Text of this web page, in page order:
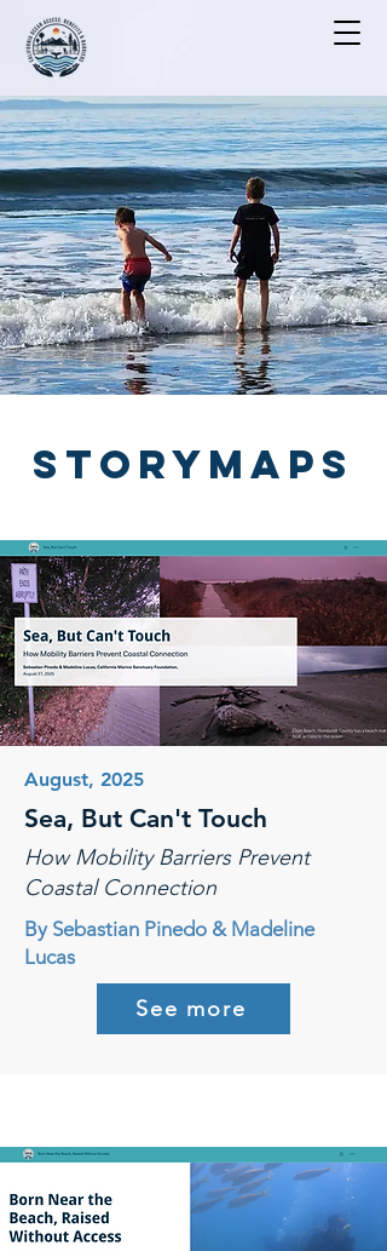
STORYMAPS
August, 2025
Sea, But Can't Touch
How Mobility Barriers Prevent
Coastal Connection
By Sebastian Pinedo & Madeline
Lucas
See more